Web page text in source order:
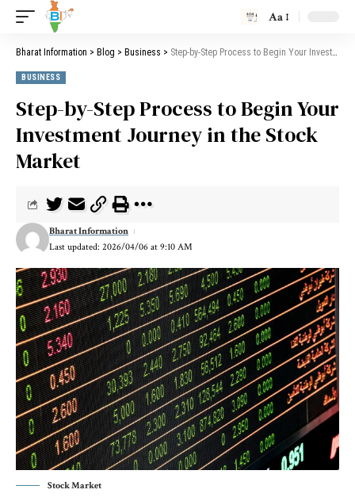
Aa
Bharat Information > Blog > Business > Step-by-Step Process to Begin Your Investment Journey in the Stock Market
BUSINESS
Step-by-Step Process to Begin Your
Investment Journey in the Stock
Market
Last updated: 2026/04/06 at 9:10 AM
Bharat Information
Stock Market